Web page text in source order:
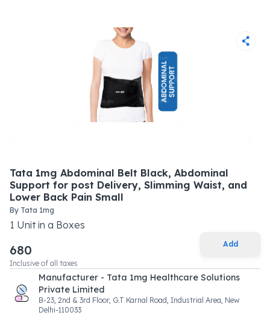
Tata 1mg Abdominal Belt Black, Abdominal
Support for post Delivery, Slimming Waist, and
Lower Back Pain Small
By Tata 1mg
1 Unitin a Boxes
680
Inclusive of all taxes
Add
Manufacturer - Tata 1mg Healthcare Solutions
Private Limited
B-23, 2nd & 3rd Floor, G.T Karnal Road, Industrial Area, New
Delhi-110033